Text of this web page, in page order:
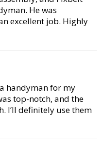
He was
excellent job. Highly
handyman for my
top-notch, and the
I’ll definitely use them